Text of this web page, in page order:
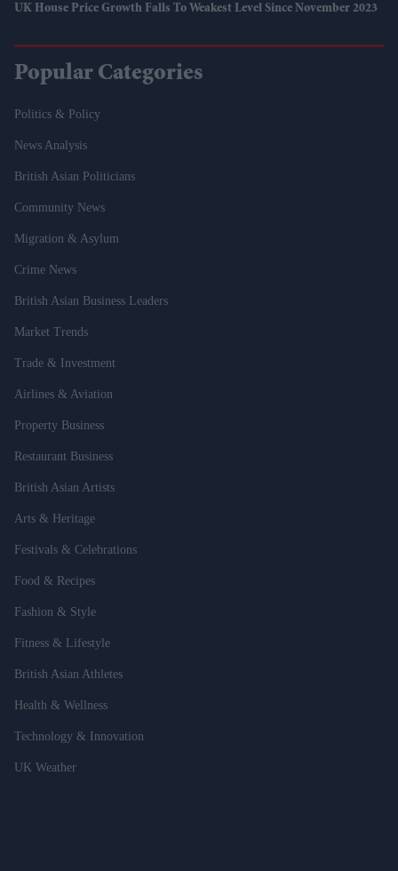
UK House Price Growth Falls To Weakest Level Since November 2023
Popular Categories
Politics & Policy
News Analysis
British Asian Politicians
Community News
Migration & Asylum
Crime News
British Asian Business Leaders
Market Trends
Trade & Investment
Airlines & Aviation
Property Business
Restaurant Business
British Asian Artists
Arts & Heritage
Festivals & Celebrations
Food & Recipes
Fashion & Style
Fitness & Lifestyle
British Asian Athletes
Health & Wellness
Technology & Innovation
UK Weather